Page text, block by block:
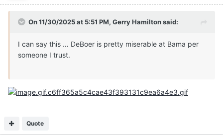
On 11/30/2025 at 5:51 PM, Gerry Hamiltonsaid:
I can say this … DeBoer is pretty miserable at Bama per
someone I trust.
Quote